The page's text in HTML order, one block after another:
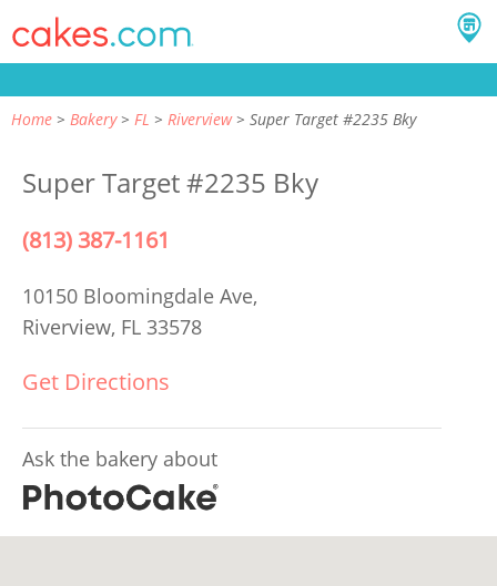
Home Bakery FL Riverview Super Target #2235 Bky
Super Target #2235 Bky
(813) 387-1161
10150 Bloomingdale Ave,
Riverview, FL 33578
Get Directions
Ask the bakery about